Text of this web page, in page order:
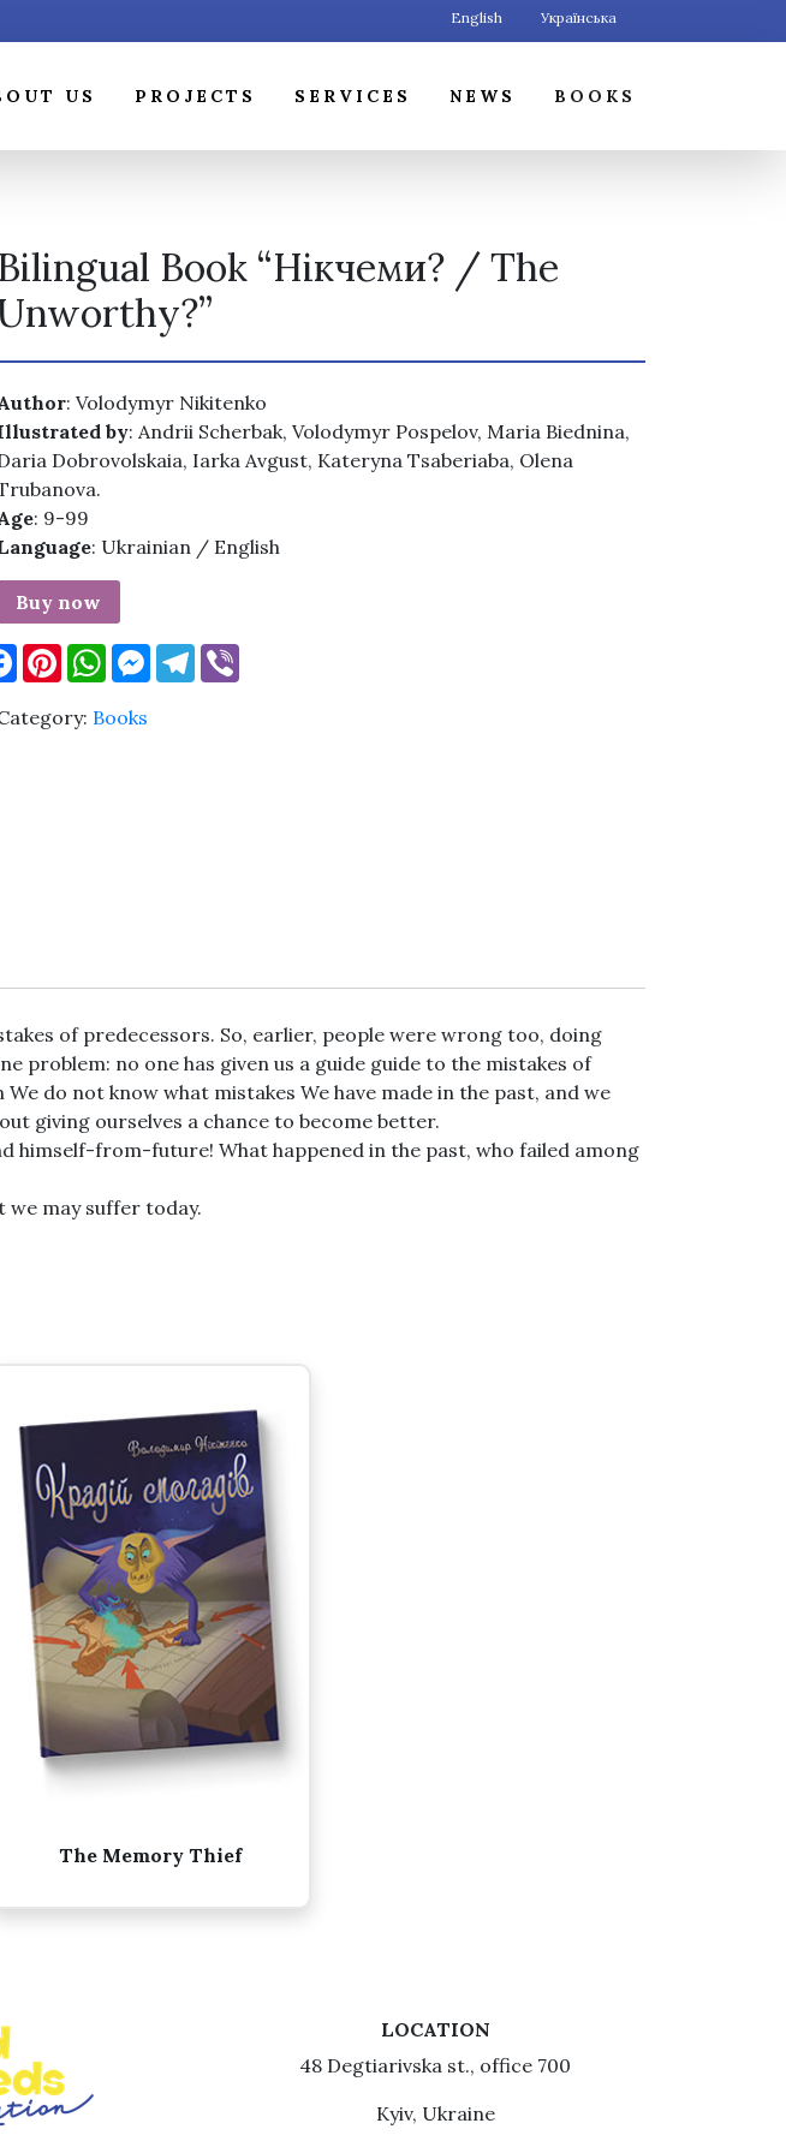
English Українська
US PROJECTS SERVICES NEWS BOOKS
Bilingual Book “Нікчеми? / The
: Volodymyr Nikitenko
by: Andrii Scherbak, Volodymyr Pospelov, Maria Biednina,
Dobrovolskaia, Iarka Avgust, Kateryna Tsaberiaba, Olena
: 9-99
: Ukrainian / English
Buy now
FacebookPinterestWhatsAppMessenger
Telegram
Books
of predecessors. So, earlier, people were wrong too, doing
problem: no one has given us a guide guide to the mistakes of
do not know what mistakes We have made in the past, and we
giving ourselves a chance to become better.
himself-from-future! What happened in the past, who failed among
may suffer today.
The Memory Thief
LOCATION
48 Degtiarivska st., office 700
Kyiv, Ukraine